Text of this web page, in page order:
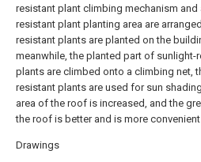
resistant plant climbing mechanism and
resistant plant planting area are
resistant plants are planted on the
meanwhile, the planted part of sunlight-
plants are climbed onto a climbing net,
resistant plants are used for sun
area of the roof is increased, and the
the roof is better and is more
Drawings